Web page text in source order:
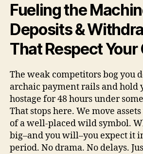
Fueling the
Deposits &
That Respect Your
The weak competitors bog you
archaic payment rails and
hostage for 48 hours under
That stops here. We move
of a well-placed wild symbol.
big–and you will–you expect it
period. No drama. No delays.